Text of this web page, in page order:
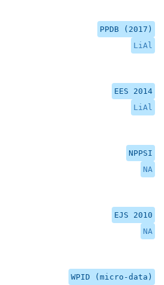
PPDB (2017)
LiAl
EES 2014
LiAl
NPPSI
NA
EJS 2010
NA
WPID (micro-data)